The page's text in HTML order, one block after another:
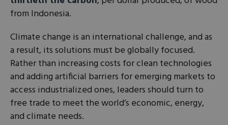
from Indonesia.
Climate change is an international challenge, and as
a result, its solutions must be globally focused.
Rather than increasing costs for clean technologies
and adding artificial barriers for emerging markets to
access industrialized ones, leaders should turn to
free trade to meet the world’s economic, energy,
and climate needs.